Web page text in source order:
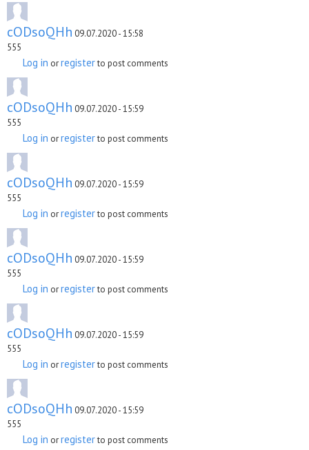
cODsoQHh 09.07.2020 - 15:58
555
Log in orregisterto post comments
cODsoQHh 09.07.2020 - 15:59
555
Log in orregisterto post comments
cODsoQHh 09.07.2020 - 15:59
555
Log in orregisterto post comments
cODsoQHh 09.07.2020 - 15:59
555
Log in orregisterto post comments
cODsoQHh 09.07.2020 - 15:59
555
Log in orregisterto post comments
cODsoQHh 09.07.2020 - 15:59
555
Log in orregisterto post comments